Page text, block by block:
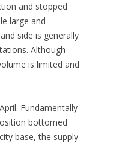
and stopped
large and
side is generally
Although
is limited and
Fundamentally
bottomed
base, the supply